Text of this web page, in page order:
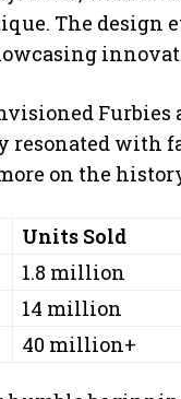
The design
resonated with
on the
Units Sold
1.8 million
14 million
40 million+